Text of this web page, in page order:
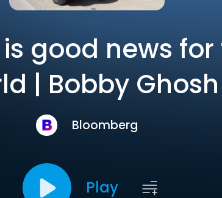
good news
| Bobby Ghosh
Bloomberg
Play